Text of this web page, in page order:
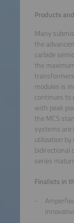
Products
Many
the
carbide
the
modules is
continues to
with peak
the MCS
systems are
utilization by
bidirectional
series
Finalists in